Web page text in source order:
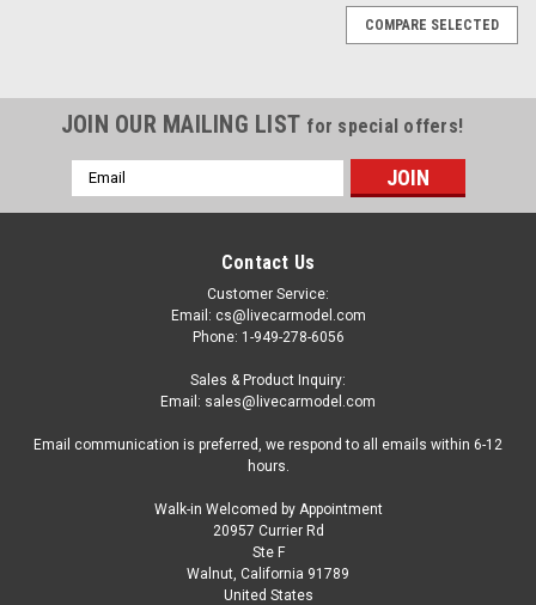
US-U43RDC011
1970 Dodge Coronet Super Bee Yellow with
Black Stripes 1/43 Diecast Model by IXO
COMPARE SELECTED
JOIN OUR MAILING LIST for special offers!
Email
Address
Contact Us
Customer Service:
Email: cs@livecarmodel.com
Phone: 1-949-278-6056
Sales & Product Inquiry:
Email: sales@livecarmodel.com
Email communication is preferred, we respond to all emails within 6-12
hours.
Walk-in Welcomed by Appointment
20957 Currier Rd
Ste F
Walnut, California 91789
United States